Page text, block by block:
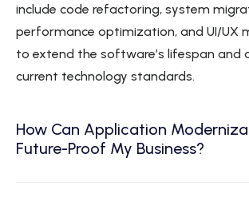
include code refactoring, system
performance optimization, and UI/UX
to extend the software’s lifespan and
current technology standards.
How Can Application
Future-Proof My Business?